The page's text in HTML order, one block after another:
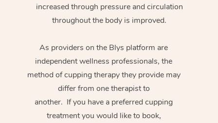
increased through pressure and circulation
throughout the body is improved.
As providers on the Blys platform are
independent wellness professionals, the
method of cupping therapy they provide may
differ from one therapist to
another. If you have a preferred cupping
treatment you would like to book,